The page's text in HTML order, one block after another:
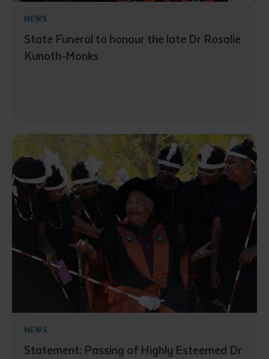
NEWS
State Funeral to honour the late Dr Rosalie
Kunoth-Monks
NEWS
Statement: Passing of Highly Esteemed Dr